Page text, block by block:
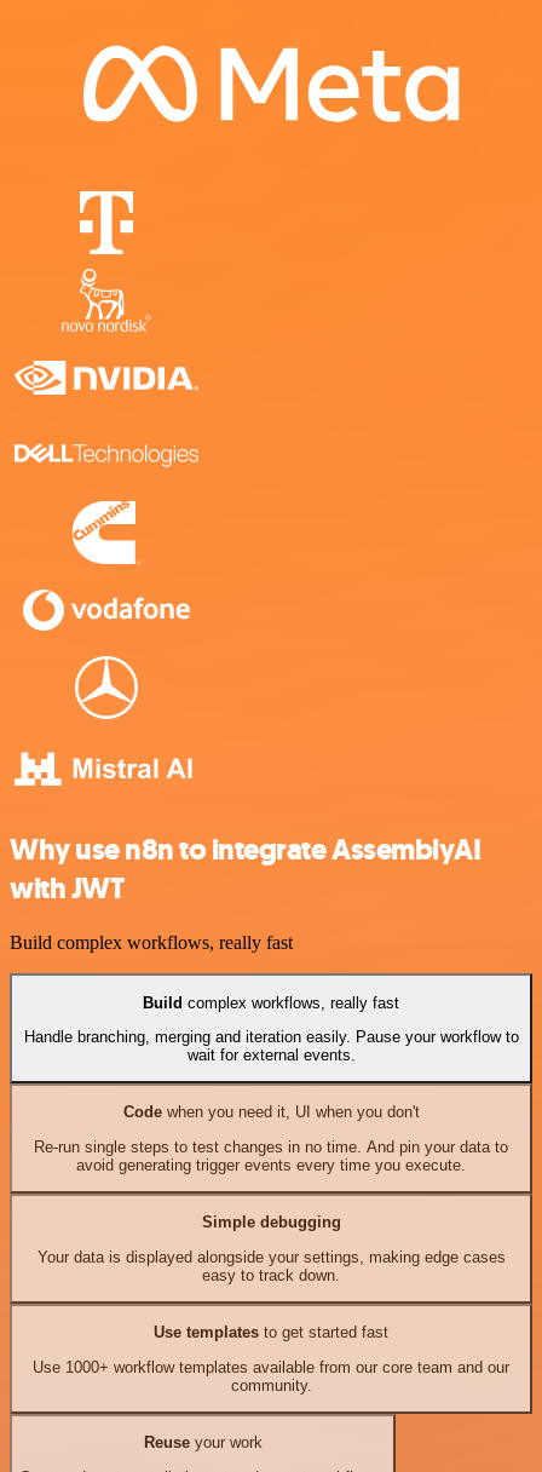
Why use n8n to integrate AssemblyAI
with JWT
Build complex workflows, really fast
Build complex workflows, really fast
Handle branching, merging and iteration easily. Pause your workflow to
wait for external events.
Codewhen you need it, UI when you don't
Re-run single steps to test changes in no time. And pin your data to
avoid generating trigger events every time you execute.
Simple debugging
Your data is displayed alongside your settings, making edge cases
easy to track down.
Use templates to get started fast
Use 1000+ workflow templates available from our core team and our
community.
Reuseyour work